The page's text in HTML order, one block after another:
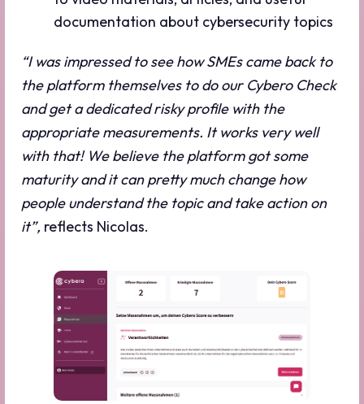
documentation about cybersecurity topics
“I was impressed to see how SMEs came back to
the platform themselves to do our Cybero Check
and get a dedicated risky profile with the
appropriate measurements. It works very well
with that! We believe the platform got some
maturity and it can pretty much change how
people understand the topic and take action on
it”, reflects Nicolas.